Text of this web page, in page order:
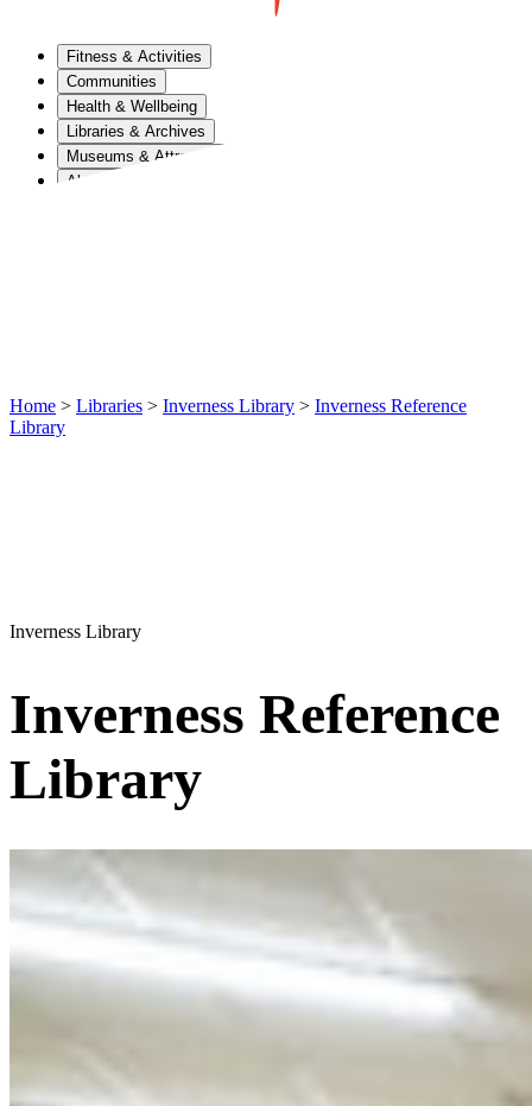
Fitness & Activities
Communities
Health & Wellbeing
Libraries & Archives
Museums & Attractions
About Us
Home > Libraries > Inverness Library > Inverness Reference
Library
Inverness Library
Inverness Reference
Library